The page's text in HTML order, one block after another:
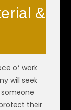
&
of work
will seek
their